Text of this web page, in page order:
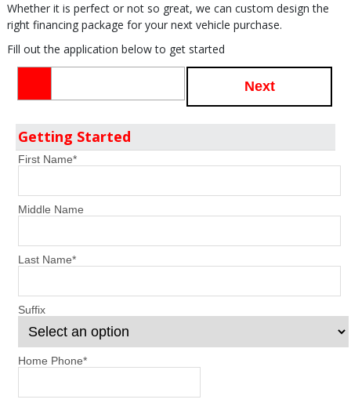
Whether it is perfect or not so great, we can custom design the
right financing package for your next vehicle purchase.
Fill out the application below to get started
Next
Getting Started
First Name*
Middle Name
Last Name*
Suffix
Home Phone*